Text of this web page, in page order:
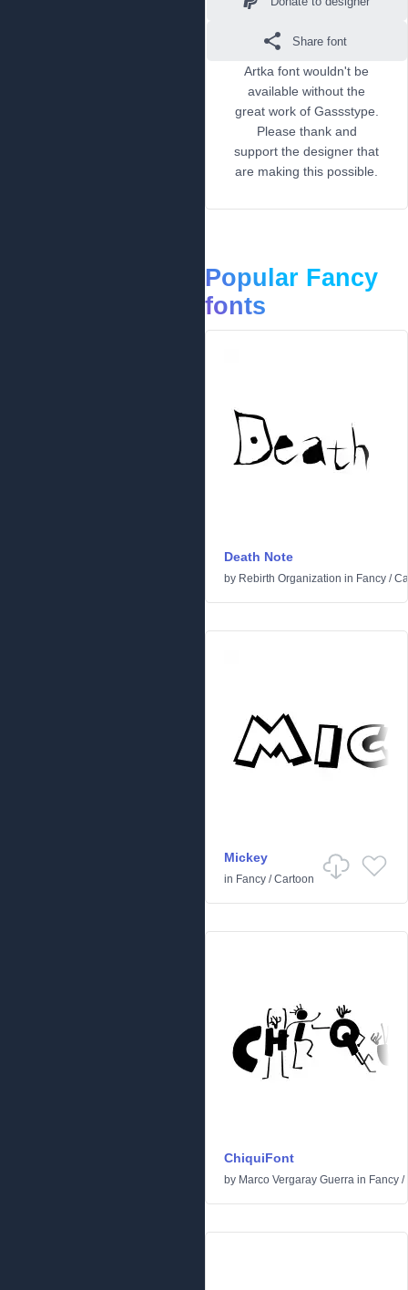
Share font
Artka font wouldn't be
available without the
great work of Gassstype.
Please thank and
support the designer that
are making this possible.
Popular Fancy
fonts
Death Note
by Rebirth Organization in Fancy /
Mickey
in Fancy /Cartoon
ChiquiFont
by Marco Vergaray Guerra in Fancy /